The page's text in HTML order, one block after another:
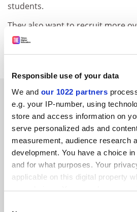
Responsible use of your data
We and our 1022 partners
e.g. your IP-number, using
store and access information on
serve personalized ads and
measurement, audience research
development. You have a choice
and for what purposes. Your
applicable on this digital property
your choices. You can change or
students.
They also want to recruit more
students, while expecting to
SPONSORED
FEATURED JOBS
See all jobs Update job
ADVERTISEMENT